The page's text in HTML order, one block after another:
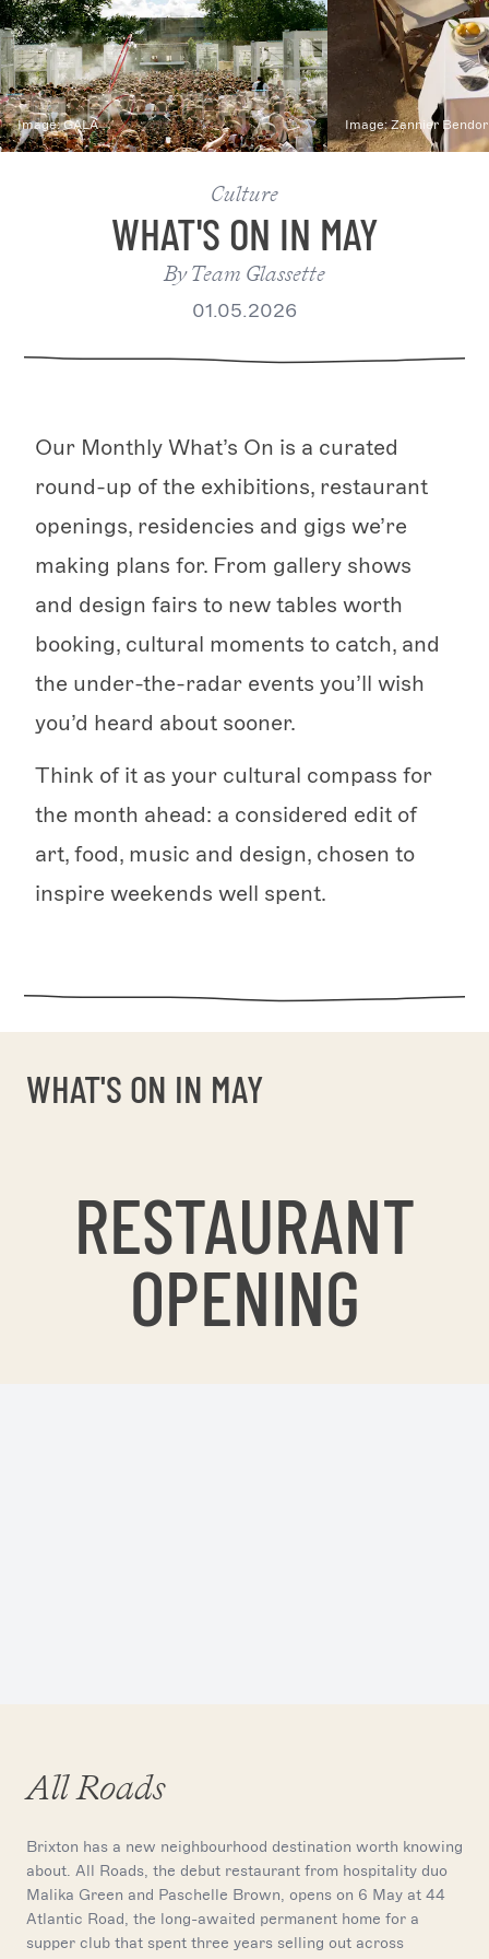
Image:GALA Image:Zannier Bendor
Culture
WHAT'S ON IN MAY
ByTeam Glassette
01.05.2026
Our Monthly What’s On is a curated
round-up of the exhibitions, restaurant
openings, residencies and gigs we’re
making plans for. From gallery shows
and design fairs to new tables worth
booking, cultural moments to catch, and
the under-the-radar events you’ll wish
you’d heard about sooner.
Think of it as your cultural compass for
the month ahead: a considered edit of
art, food, music and design, chosen to
inspire weekends well spent.
WHAT'S ON IN MAY
RESTAURANT
OPENING
All Roads
Brixton has a new neighbourhood destination worth knowing
about. All Roads, the debut restaurant from hospitality duo
Malika Green and Paschelle Brown, opens on 6 May at 44
Atlantic Road, the long-awaited permanent home for a
supper club that spent three years selling out across